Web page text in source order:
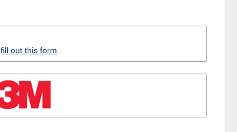
fill out this form